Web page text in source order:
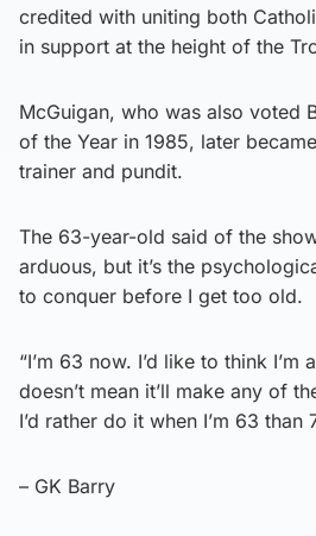
credited with uniting both
in support at the height of the
McGuigan, who was also voted
of the Year in 1985, later
trainer and pundit.
The 63-year-old said of the
arduous, but it’s the
to conquer before I get too old.
“I’m 63 now. I’d like to think
doesn’t mean it’ll make any of
I’d rather do it when I’m 63 than
– GK Barry